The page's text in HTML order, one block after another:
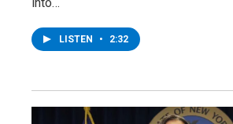
LISTEN • 2:32